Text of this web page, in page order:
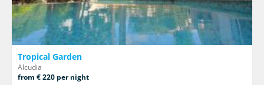
Tropical Garden
Alcudia
from € 220 per night